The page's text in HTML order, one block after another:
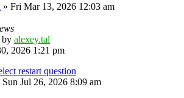
» Fri Mar 13, 2026 12:03 am
by alexey.tal
2026 1:21 pm
restart question
Sun Jul 26, 2026 8:09 am